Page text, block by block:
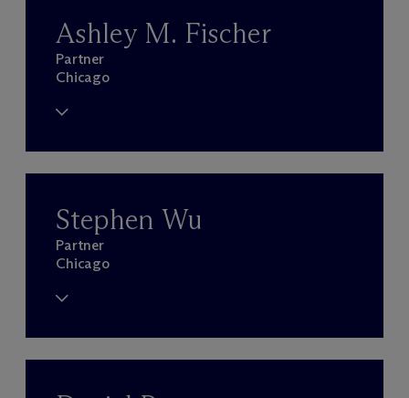
Ashley M. Fischer
Partner
Chicago
Stephen Wu
Partner
Chicago